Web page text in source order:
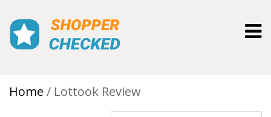
Home Lottook Review